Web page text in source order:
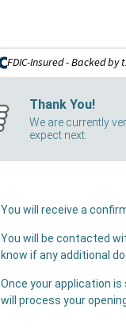
FDIC-Insured - Backed
Thank You!
We are currently
expect next:
You will be contacted within 1-2
Once your application is